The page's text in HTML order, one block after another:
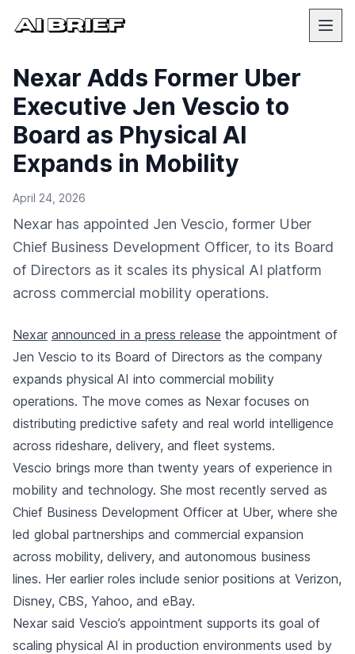
Nexar Adds Former Uber
Executive Jen Vescio to
Board as Physical AI
Expands in Mobility
April 24, 2026
Nexar has appointed Jen Vescio, former Uber
Chief Business Development Officer, to its Board
of Directors as it scales its physical AI platform
across commercial mobility operations.
Nexar announced in a press release the appointment of
Jen Vescio to its Board of Directors as the company
expands physical AI into commercial mobility
operations. The move comes as Nexar focuses on
distributing predictive safety and real world intelligence
across rideshare, delivery, and fleet systems.
Vescio brings more than twenty years of experience in
mobility and technology. She most recently served as
Chief Business Development Officer at Uber, where she
led global partnerships and commercial expansion
across mobility, delivery, and autonomous business
lines. Her earlier roles include senior positions at Verizon,
Disney, CBS, Yahoo, and eBay.
Nexar said Vescio’s appointment supports its goal of
scaling physical AI in production environments used by